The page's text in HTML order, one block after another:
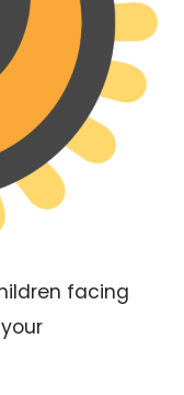
facing